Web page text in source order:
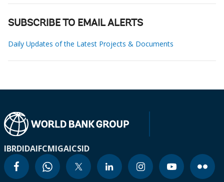
SUBSCRIBE TO EMAIL ALERTS
Daily Updates of the Latest Projects & Documents
IBRDIDAIFCMIGAICSID